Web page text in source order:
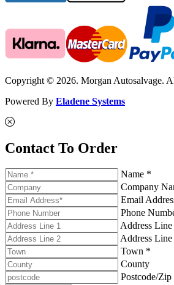
Copyright © 2026. Morgan Autosalvage.
Powered By Eladene Systems
Contact To Order
Name *
Company
Email
Phone
Address
Address Line
Town *
County
Postcode/Zip